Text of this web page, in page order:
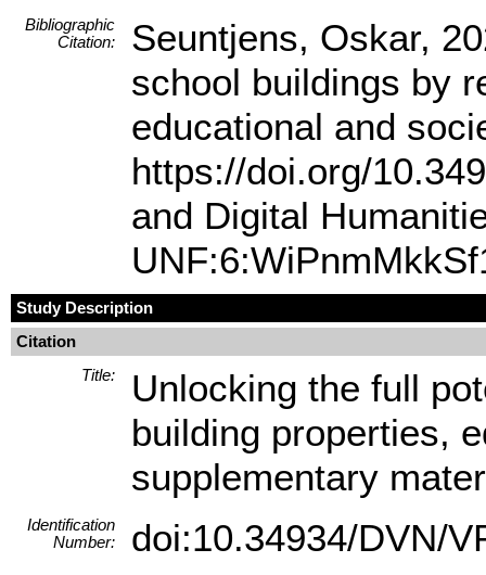
Bibliographic
Citation:
Seuntjens, Oskar,
school buildings by
educational and
https://doi.org/
and Digital
Study Description
Citation
Title:
Unlocking the full
building properties,
supplementary
Identification
Number:
doi:10.34934/DVN/